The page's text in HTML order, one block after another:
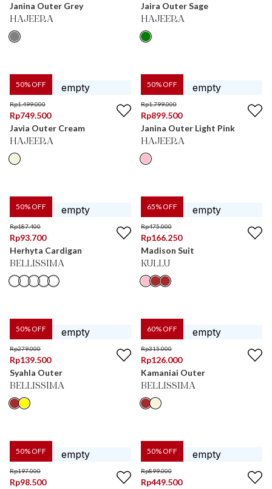
Janina Outer Grey
HAJEERA
Jaira Outer Sage
HAJEERA
50% OFF
Rp1.499.000
Rp749.500
Javia Outer Cream
HAJEERA
50% OFF
Rp1.799.000
Rp899.500
Janina Outer Light Pink
HAJEERA
50% OFF
Rp187.400
Rp93.700
Herhyta Cardigan
BELLISSIMA
65% OFF
Rp475.000
Rp166.250
Madison Suit
KULLU
50% OFF
Rp279.000
Rp139.500
Syahla Outer
BELLISSIMA
60% OFF
Rp315.000
Rp126.000
Kamaniai Outer
BELLISSIMA
50% OFF
Rp197.000
Rp98.500
50% OFF
Rp899.000
Rp449.500